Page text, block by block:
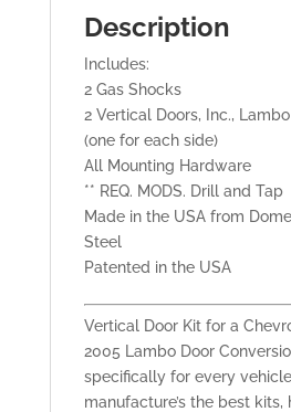
Description
Includes:
2 Gas Shocks
2 Vertical Doors, Inc.,
(one for each side)
All Mounting Hardware
** REQ. MODS. Drill and Tap
Made in the USA from
Steel
Patented in the USA
Vertical Door Kit for a
2005 Lambo Door
specifically for every
manufacture’s the best kits,